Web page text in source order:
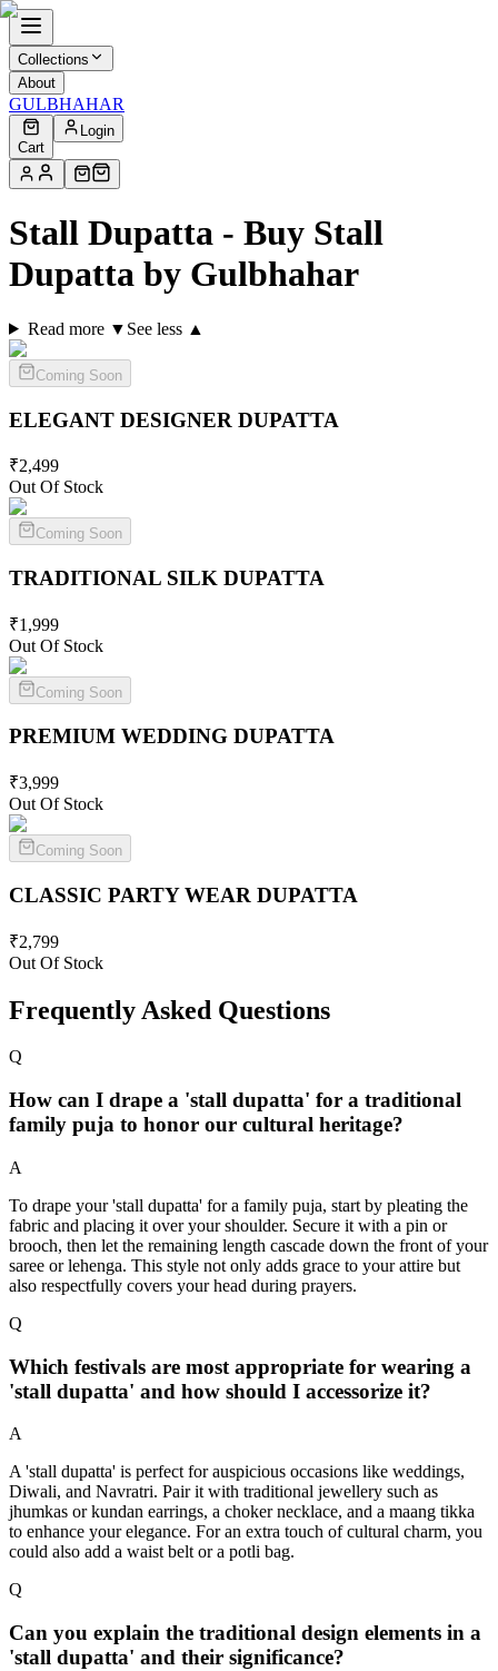
Collections
About
GULBHAHAR
Cart
Login
Stall Dupatta - Buy Stall
Dupatta by Gulbhahar
Read more ▼ See less ▲
Coming Soon
ELEGANT DESIGNER DUPATTA
₹2,499
Out Of Stock
Coming Soon
TRADITIONAL SILK DUPATTA
₹1,999
Out Of Stock
Coming Soon
PREMIUM WEDDING DUPATTA
₹3,999
Out Of Stock
Coming Soon
CLASSIC PARTY WEAR DUPATTA
₹2,799
Out Of Stock
Frequently Asked Questions
Q
How can I drape a 'stall dupatta' for a traditional
family puja to honor our cultural heritage?
A
To drape your 'stall dupatta' for a family puja, start by pleating the
fabric and placing it over your shoulder. Secure it with a pin or
brooch, then let the remaining length cascade down the front of your
saree or lehenga. This style not only adds grace to your attire but
also respectfully covers your head during prayers.
Q
Which festivals are most appropriate for wearing a
'stall dupatta' and how should I accessorize it?
A
A 'stall dupatta' is perfect for auspicious occasions like weddings,
Diwali, and Navratri. Pair it with traditional jewellery such as
jhumkas or kundan earrings, a choker necklace, and a maang tikka
to enhance your elegance. For an extra touch of cultural charm, you
could also add a waist belt or a potli bag.
Q
Can you explain the traditional design elements in a
'stall dupatta' and their significance?